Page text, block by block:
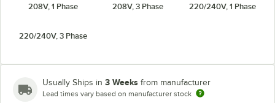
208V, 1 Phase
208V, 3 Phase 220/240V, 1 Phase
220/240V, 3 Phase
Usually Ships in 3 Weeks from manufacturer
Lead times vary based on manufacturer stock